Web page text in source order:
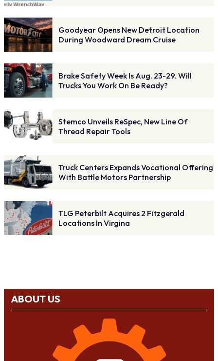
Goodyear Opens New Detroit Location
During Woodward Dream Cruise
Brake Safety Week Is Aug. 23-29. Will
Trucks You Work On Be Ready?
Stemco Unveils ReSpec, New Line Of
Thread Repair Tools
Truck Centers Expands Vocational Offering
With Battle Motors Partnership
TLG Peterbilt Acquires 2 Fitzgerald
Locations In Virgina
ABOUT US